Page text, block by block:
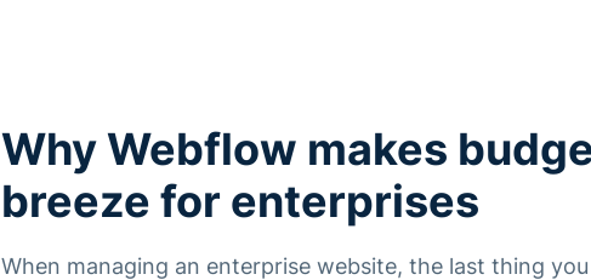
Why Webflow makes
breeze for enterprises
When managing an enterprise website, the last thing